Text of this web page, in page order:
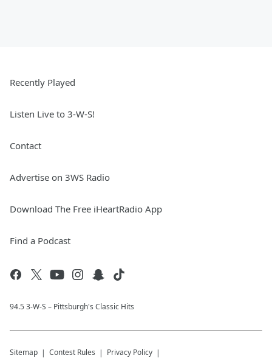
Recently Played
Listen Live to 3-W-S!
Contact
Advertise on 3WS Radio
Download The Free iHeartRadio App
Find a Podcast
94.5 3-W-S – Pittsburgh's Classic Hits
Sitemap Contest Rules Privacy Policy